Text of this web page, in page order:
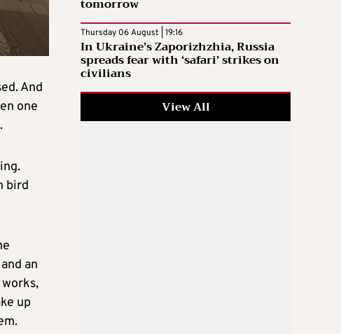
And
one
bird
an
up
tomorrow
Thursday 06 August | 19:16
In Ukraine’s Zaporizhzhia, Russia
spreads fear with ‘safari’ strikes on
civilians
View All